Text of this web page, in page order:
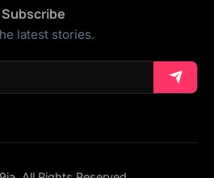
Subscribe
latest stories.